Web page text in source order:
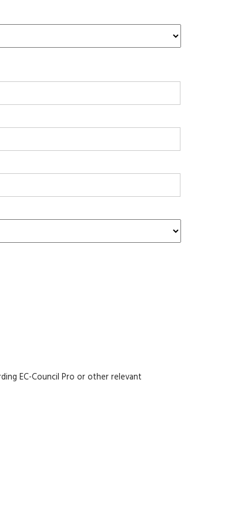
EC-Council Pro or other relevant